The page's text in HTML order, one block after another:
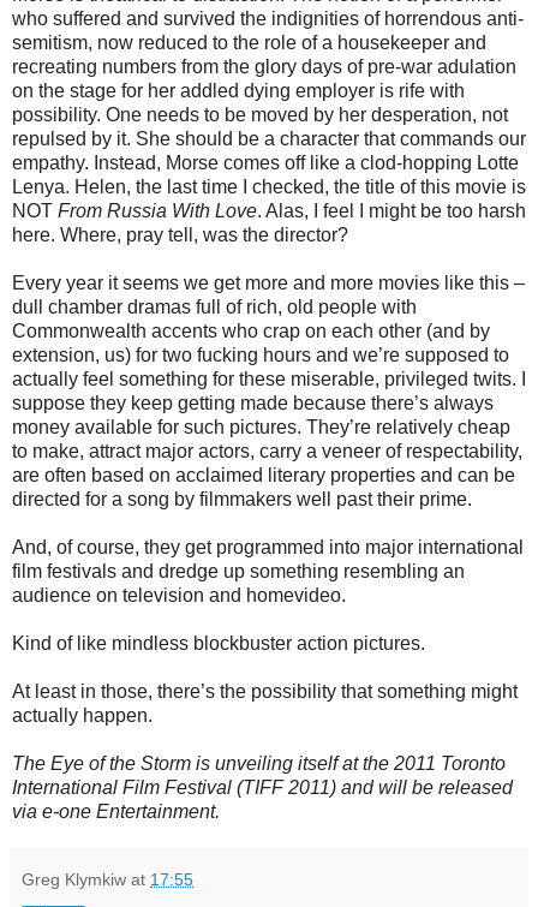
who suffered and survived the indignities of horrendous anti-
semitism, now reduced to the role of a housekeeper and
recreating numbers from the glory days of pre-war adulation
on the stage for her addled dying employer is rife with
possibility. One needs to be moved by her desperation, not
repulsed by it. She should be a character that commands our
empathy. Instead, Morse comes off like a clod-hopping Lotte
Lenya. Helen, the last time I checked, the title of this movie is
NOT From Russia With Love. Alas, I feel I might be too harsh
here. Where, pray tell, was the director?
Every year it seems we get more and more movies like this –
dull chamber dramas full of rich, old people with
Commonwealth accents who crap on each other (and by
extension, us) for two fucking hours and we’re supposed to
actually feel something for these miserable, privileged twits. I
suppose they keep getting made because there’s always
money available for such pictures. They’re relatively cheap
to make, attract major actors, carry a veneer of respectability,
are often based on acclaimed literary properties and can be
directed for a song by filmmakers well past their prime.
And, of course, they get programmed into major international
film festivals and dredge up something resembling an
audience on television and homevideo.
Kind of like mindless blockbuster action pictures.
At least in those, there’s the possibility that something might
actually happen.
The Eye of the Storm is unveiling itself at the 2011 Toronto
International Film Festival (TIFF 2011) and will be released
via e-one Entertainment.
Greg Klymkiw at 17:55